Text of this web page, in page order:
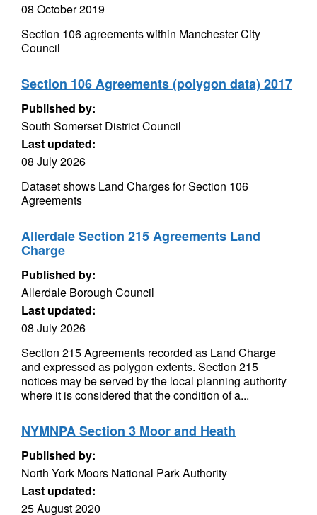
08 October 2019
Section 106 agreements within Manchester City
Council
Section 106 Agreements (polygon data) 2017
Published by:
South Somerset District Council
Last updated:
08 July 2026
Dataset shows Land Charges for Section 106
Agreements
Allerdale Section 215 Agreements Land
Charge
Published by:
Allerdale Borough Council
Last updated:
08 July 2026
Section 215 Agreements recorded as Land Charge
and expressed as polygon extents. Section 215
notices may be served by the local planning authority
where it is considered that the condition of a...
NYMNPA Section 3 Moor and Heath
Published by:
North York Moors National Park Authority
Last updated:
25 August 2020